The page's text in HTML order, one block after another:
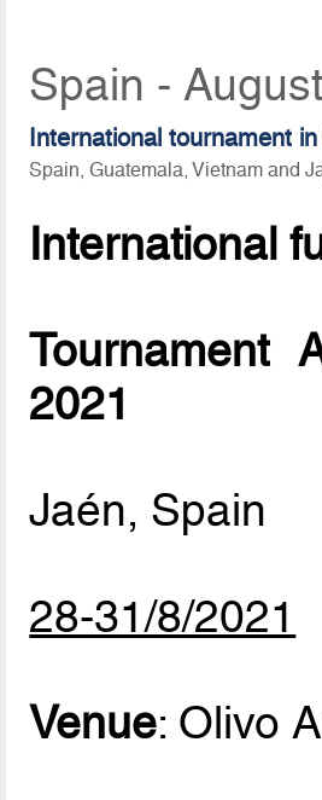
Spain -
International tournament
Spain, Guatemala, Vietnam and
International
Tournament
2021
Jaén, Spain
28-31/8/2021
Venue: Olivo